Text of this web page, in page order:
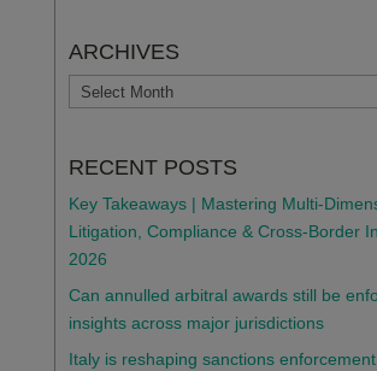
ARCHIVES
ARCHIVES
RECENT POSTS
Key Takeaways | Mastering Multi-
Litigation, Compliance & Cross-Border
2026
Can annulled arbitral awards still be
insights across major jurisdictions
Italy is reshaping sanctions